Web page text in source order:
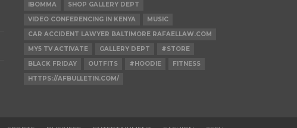
IBOMMA
SHOP GALLERY DEPT
VIDEO CONFERENCING IN KENYA
MUSIC
CAR ACCIDENT LAWYER BALTIMORE RAFAELLAW.COM
MY5 TV ACTIVATE
GALLERY DEPT
#STORE
BLACK FRIDAY
OUTFITS #HOODIE
FITNESS
HTTPS://AFBULLETIN.COM/